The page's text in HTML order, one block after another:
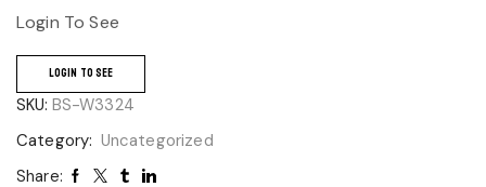
Login To See
LOGIN TO SEE
SKU: BS-W3324
Category: Uncategorized
Share: